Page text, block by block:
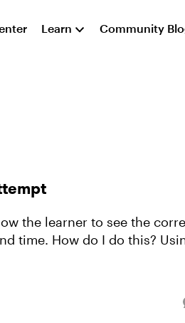
Learn Community
the learner to see the
How do I do this? Using a